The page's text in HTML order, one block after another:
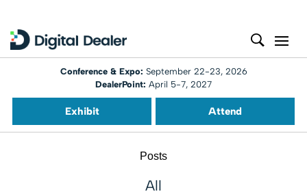
Conference & Expo: September 22-23, 2026
DealerPoint: April 5-7, 2027
Exhibit Attend
Posts
All